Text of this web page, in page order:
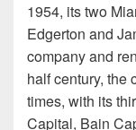
1954, its two
Edgerton and
company and
half century, the
times, with its
Capital, Bain